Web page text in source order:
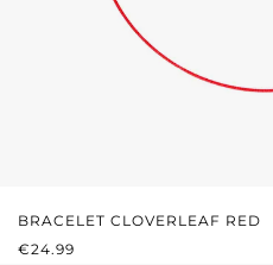
BRACELET CLOVERLEAF RED
REGULAR PRICE:
€24.99